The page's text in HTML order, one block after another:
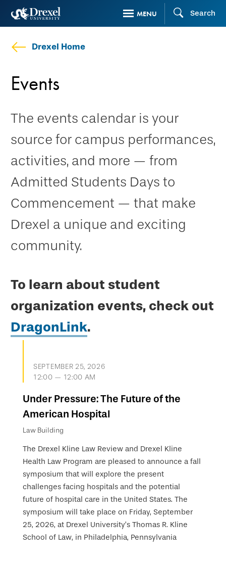
Skip
content
MENU Search
Drexel Home
Events
The events calendar is your
source for campus performances,
activities, and more — from
Admitted Students Days to
Commencement — that make
Drexel a unique and exciting
community.
To learn about student
organization events, check out
DragonLink.
SEPTEMBER 25, 2026
12:00 — 12:00 AM
Under Pressure: The Future of the
American Hospital
Law Building
The Drexel Kline Law Review and Drexel Kline
Health Law Program are pleased to announce a fall
symposium that will explore the present
challenges facing hospitals and the potential
future of hospital care in the United States. The
symposium will take place on Friday, September
25, 2026, at Drexel University’s Thomas R. Kline
School of Law, in Philadelphia, Pennsylvania